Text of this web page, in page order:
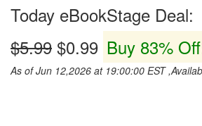
Today eBookStage Deal:
$5.99 $0.99 Buy 83%
As of Jun 12,2026 at 19:00:00 EST